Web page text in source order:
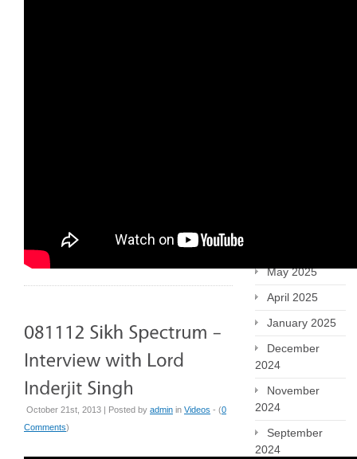
October 21st, 2013 | Posted by admin in Videos - (0
Comments)
May 2025
April 2025
January 2025
December
2024
November
2024
September
2024